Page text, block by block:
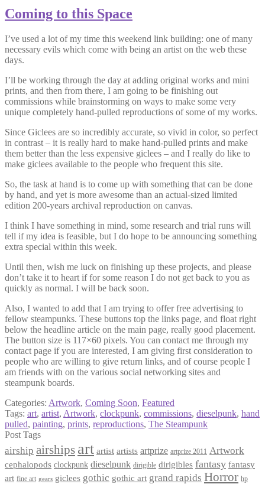
Coming to this Space
I’ve used a lot of my time this weekend link building: one of many
necessary evils which come with being an artist on the web these
days.
I’ll be working through the day at adding original works and mini
prints, and then from there, I am going to be finishing out
commissions while brainstorming on ways to make some very
unique completely hand-pulled reproductions of some of my works.
Since Giclees are so incredibly accurate, so vivid in color, so perfect
in contrast – it is really hard to make hand-pulled prints and make
them better than the less expensive giclees – and I really do like to
make giclees available to the people who frequent this site.
So, the task at hand is to come up with something that can be done
by hand, and yet is more awesome than an actual-sized limited
edition 200-years archival reproduction on canvas.
I think I have something in mind, some research and trial runs will
tell if my idea is feasible, but I do hope to be announcing something
extra special within this week.
Until then, wish me luck on finishing up these projects, and please
don’t take it to heart if for some reason I do not get back to you as
quickly as normal. I will be back soon.
Also, I wanted to add that I am trying to offer free advertising to
fellow steampunks. These buttons top the links page, and float right
below the headline article on the main page, really good placement.
The button size is 117×60 pixels. You can contact me through my
contact page if you are interested, I am giving first consideration to
people who are willing to give return links, and of course people I
am friends with on the various social networking sites and
steampunk boards.
Categories: Artwork, Coming Soon, Featured
Tags: art, artist, Artwork, clockpunk, commissions, dieselpunk, hand
pulled, painting, prints, reproductions, The Steampunk
Post Tags
airship airships art artist artists artprize artprize 2011 Artwork
cephalopods clockpunk dieselpunk dirigible dirigibles fantasy fantasy
art fine art gears giclees gothic gothic art grand rapids Horror hp